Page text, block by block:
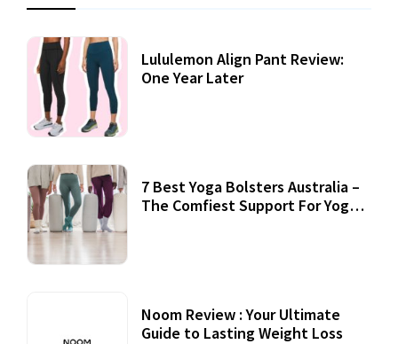
Lululemon Align Pant Review:
One Year Later
7 Best Yoga Bolsters Australia –
The Comfiest Support For Yoga
Noom Review : Your Ultimate
Guide to Lasting Weight Loss